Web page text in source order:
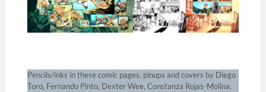
Pencils/inks in these comic pages, pinups and covers by Diego
Toro, Fernando Pinto, Dexter Wee, Constanza Rojas-Molina,